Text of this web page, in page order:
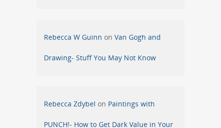
Rebecca W Guinn on Van Gogh and
Drawing- Stuff You May Not Know
Rebecca Zdybel on Paintings with
PUNCH!- How to Get Dark Value in Your